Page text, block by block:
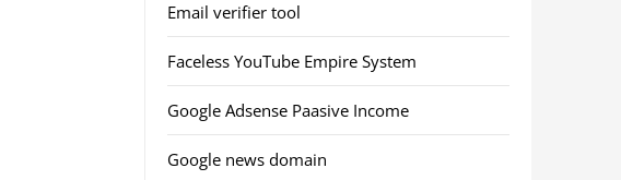
Email verifier tool
Faceless YouTube Empire System
Google Adsense Paasive Income
Google news domain